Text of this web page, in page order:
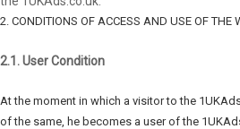
2. CONDITIONS OF ACCESS AND USE OF THE
2.1. User Condition
At the moment in which a visitor to the
of the same, he becomes a user of the